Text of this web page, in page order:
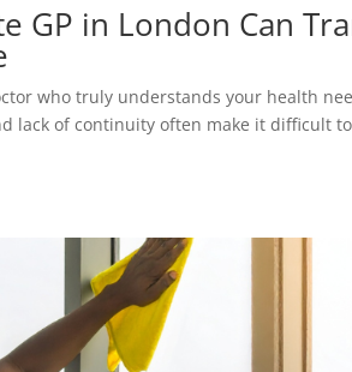
GP in London Can
who truly understands your health
lack of continuity often make it difficult